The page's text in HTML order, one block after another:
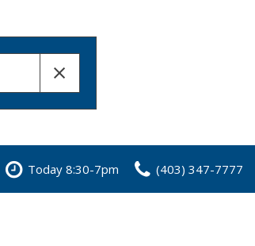
Today 8:30-7pm (403) 347-7777